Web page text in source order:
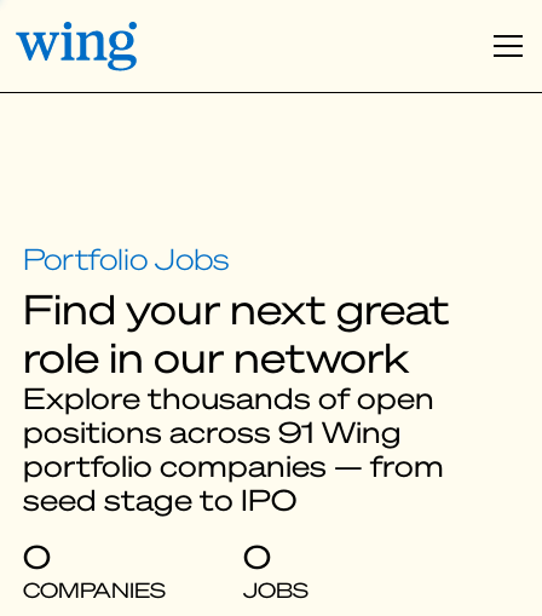
Find your next great
role in our network
Explore thousands of open
positions across 91 Wing
portfolio companies — from
seed stage to IPO
0
COMPANIES
0
JOBS